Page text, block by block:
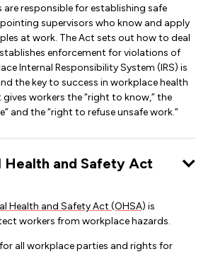
are responsible for establishing safe
supervisors who know and apply
at work. The Act sets out how to deal
enforcement for violations of
Internal Responsibility System (IRS) is
the key to success in workplace health
workers the “right to know,” the
and the “right to refuse unsafe work.”
Health and Safety Act
Health and Safety Act (OHSA) is
workers from workplace hazards.
all workplace parties and rights for